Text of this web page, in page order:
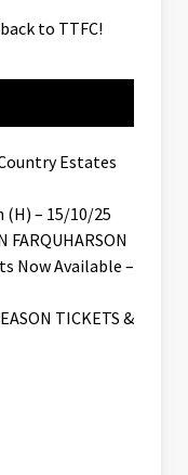
to TTFC!
Estates
(H) – 15/10/25
FARQUHARSON
Now Available –
TICKETS &